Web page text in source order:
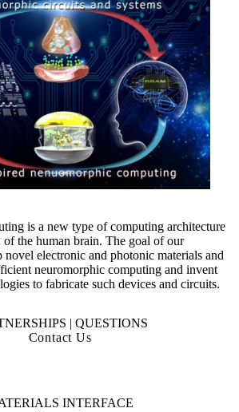
is a new type of computing architecture
the human brain. The goal of our
novel electronic and photonic materials and
neuromorphic computing and invent
to fabricate such devices and circuits.
| QUESTIONS
Contact Us
INTERFACE